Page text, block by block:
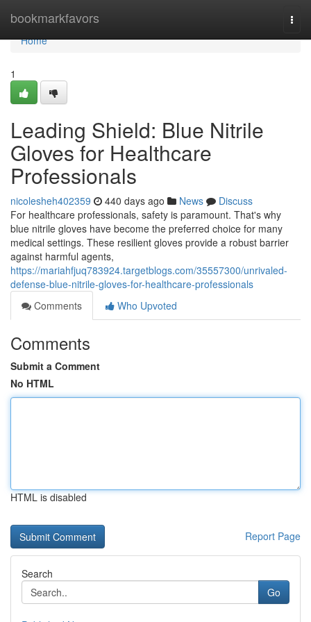
bookmarkfavors
Home
Home
1
Leading Shield: Blue Nitrile
Gloves for Healthcare
Professionals
nicolesheh402359 440 days ago News
Discuss
For healthcare professionals, safety is paramount. That's why
blue nitrile gloves have become the preferred choice for many
medical settings. These resilient gloves provide a robust barrier
against harmful agents,
https://mariahfjuq783924.targetblogs.com/35557300/unrivaled-
defense-blue-nitrile-gloves-for-healthcare-professionals
Comments
Who Upvoted
Comments
Submit a Comment
No HTML
HTML is disabled
Report Page
Search
Go